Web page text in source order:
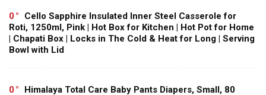
0
Cello Sapphire Insulated Inner Steel Casserole for
Roti, 1250ml, Pink | Hot Box for Kitchen | Hot Pot for Home
| Chapati Box | Locks in The Cold & Heat for Long | Serving
Bowl with Lid
0
Himalaya Total Care Baby Pants Diapers, Small, 80